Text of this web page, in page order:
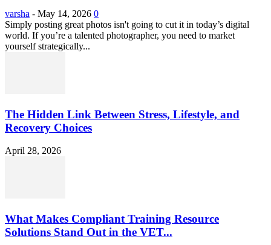
varsha - May 14, 2026 0
Simply posting great photos isn't going to cut it in today’s digital
world. If you’re a talented photographer, you need to market
yourself strategically...
The Hidden Link Between Stress, Lifestyle, and
Recovery Choices
April 28, 2026
What Makes Compliant Training Resource
Solutions Stand Out in the VET...